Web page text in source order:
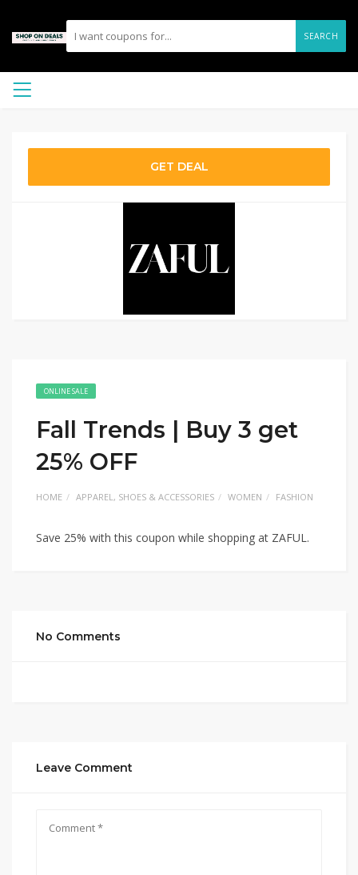
SEARCH
GET DEAL
ONLINE SALE
Fall Trends | Buy 3 get
25% OFF
HOME APPAREL, SHOES & ACCESSORIES WOMEN FASHION
Save 25% with this coupon while shopping at ZAFUL.
No Comments
Leave Comment